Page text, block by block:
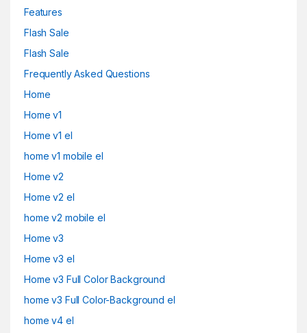
Features
Flash Sale
Flash Sale
Frequently Asked Questions
Home
Home v1
Home v1 el
home v1 mobile el
Home v2
Home v2 el
home v2 mobile el
Home v3
Home v3 el
Home v3 Full Color Background
home v3 Full Color-Background el
home v4 el